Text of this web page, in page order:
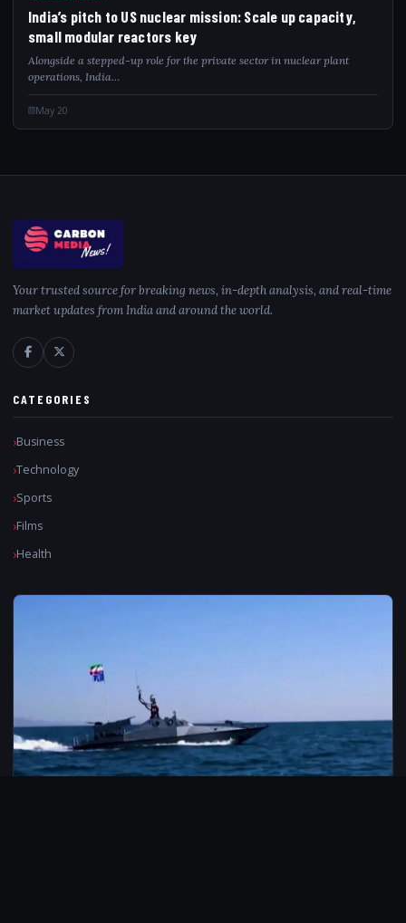
India’s pitch to US nuclear mission: Scale up capacity,
small modular reactors key
Alongside a stepped-up role for the private sector in nuclear plant
operations, India…
May 20
Your trusted source for breaking news, in-depth analysis, and real-time
market updates from India and around the world.
CATEGORIES
Business
Technology
Sports
Films
Health